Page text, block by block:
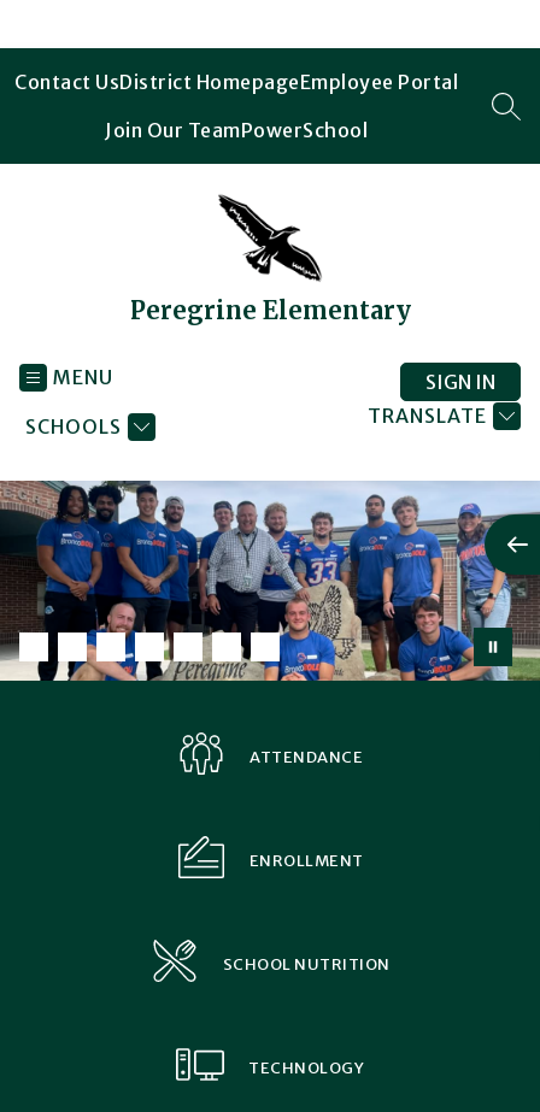
Contact UsDistrict HomepageEmployee Portal
Join Our TeamPowerSchool
Peregrine Elementary
MENU
SCHOOLS TRANSLATE
SIGN IN
ATTENDANCE
ENROLLMENT
SCHOOL NUTRITION
TECHNOLOGY